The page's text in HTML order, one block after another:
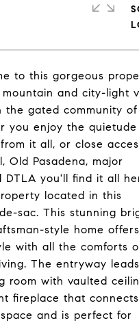
to this gorgeous
and city-light
the gated community
you enjoy the
it all, or close
Old Pasadena, major
DTLA you'll find it all
located in this
sac. This stunning
style home
with all the comforts
The entryway
room with vaulted
fireplace that
and is perfect for